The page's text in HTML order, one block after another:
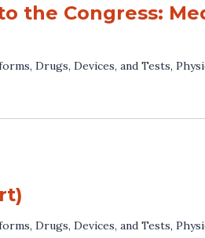
the Congress:
, Drugs, Devices, and Tests,
, Drugs, Devices, and Tests,